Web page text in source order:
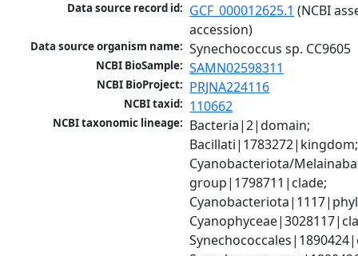
Data source record id: GCF_000012625.1 (NCBI
accession)
Data source organism name: Synechococcus sp. CC9605
NCBI BioSample: SAMN02598311
NCBI BioProject: PRJNA224116
NCBI taxid: 110662
NCBI taxonomic lineage: Bacteria|2|domain;
Bacillati|1783272|kingdom;
Cyanobacteriota/
group|1798711|clade;